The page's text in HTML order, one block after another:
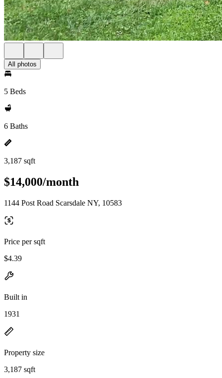
All photos
5 Beds
6 Baths
3,187 sqft
$14,000/month
1144 Post Road Scarsdale NY, 10583
Price per sqft
$4.39
Built in
1931
Property size
3,187 sqft